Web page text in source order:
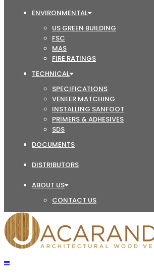
ENVIRONMENTAL
US GREEN BUILDING
FSC
MAS
FIRE RATINGS
TECHNICAL
SPECIFICATIONS
VENEER MATCHING
INSTALLING SANFOOT
PRIMERS & ADHESIVES
SDS
DOCUMENTS
DISTRIBUTORS
ABOUT US
CONTACT US